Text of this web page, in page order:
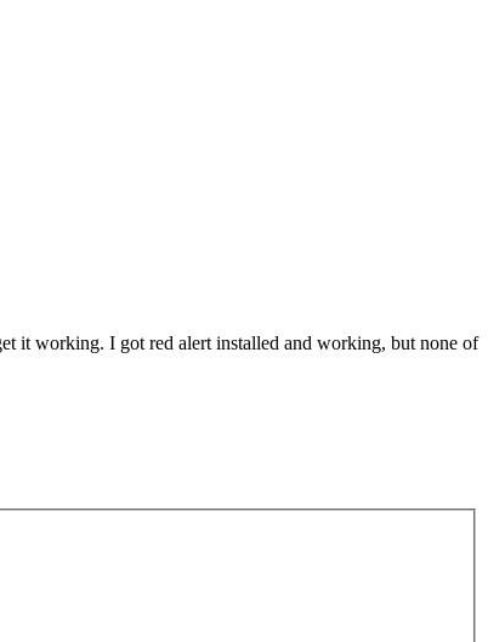
it working. I got red alert installed and working, but none of